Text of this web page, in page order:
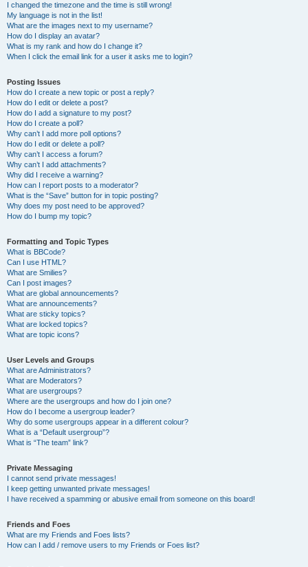
I changed the timezone and the time is still wrong!
My language is not in the list!
What are the images next to my username?
How do I display an avatar?
What is my rank and how do I change it?
When I click the email link for a user it asks me to login?
Posting Issues
How do I create a new topic or post a reply?
How do I edit or delete a post?
How do I add a signature to my post?
How do I create a poll?
Why can’t I add more poll options?
How do I edit or delete a poll?
Why can’t I access a forum?
Why can’t I add attachments?
Why did I receive a warning?
How can I report posts to a moderator?
What is the “Save” button for in topic posting?
Why does my post need to be approved?
How do I bump my topic?
Formatting and Topic Types
What is BBCode?
Can I use HTML?
What are Smilies?
Can I post images?
What are global announcements?
What are announcements?
What are sticky topics?
What are locked topics?
What are topic icons?
User Levels and Groups
What are Administrators?
What are Moderators?
What are usergroups?
Where are the usergroups and how do I join one?
How do I become a usergroup leader?
Why do some usergroups appear in a different colour?
What is a “Default usergroup”?
What is “The team” link?
Private Messaging
I cannot send private messages!
I keep getting unwanted private messages!
I have received a spamming or abusive email from someone on this board!
Friends and Foes
What are my Friends and Foes lists?
How can I add / remove users to my Friends or Foes list?